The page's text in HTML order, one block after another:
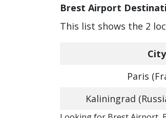
Brest Airport
This list shows the 2
City
Paris
Kaliningrad